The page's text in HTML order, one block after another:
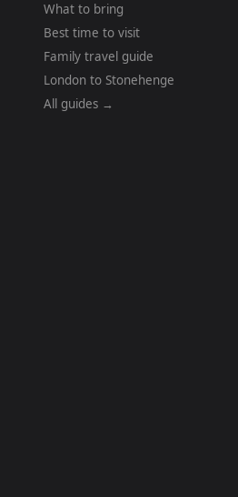
What to bring
Best time to visit
Family travel guide
London to Stonehenge
All guides →